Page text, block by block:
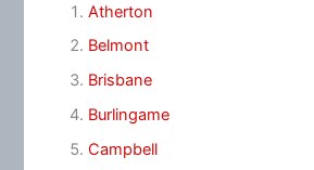
Atherton
Belmont
Brisbane
Burlingame
Campbell